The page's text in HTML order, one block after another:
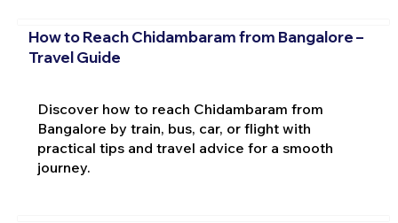
How to Reach Chidambaram from Bangalore –
Travel Guide
Discover how to reach Chidambaram from
Bangalore by train, bus, car, or flight with
practical tips and travel advice for a smooth
journey.